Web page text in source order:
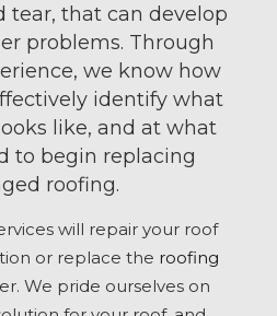
tear, that can develop
problems. Through
we know how
identify what
like, and at what
to begin replacing
roofing.
will repair your roof
or replace the roofing
We pride ourselves on